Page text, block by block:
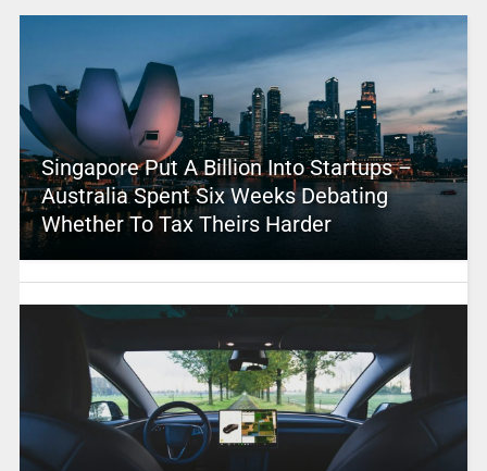
Singapore Put A Billion Into Startups –
Australia Spent Six Weeks Debating
Whether To Tax Theirs Harder